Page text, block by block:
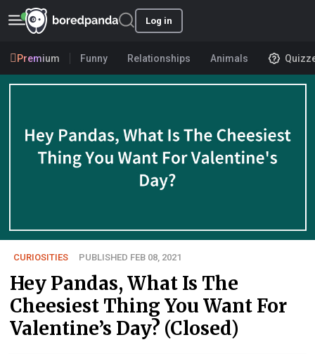
Log in
Premium Funny Relationships Animals
CURIOSITIES PUBLISHED FEB 08, 2021
Hey Pandas, What Is The
Cheesiest Thing You Want For
Valentine’s Day? (Closed)